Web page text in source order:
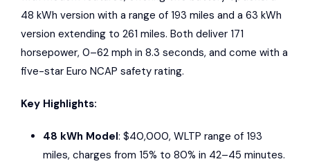
48 kWh version with a range of 193 miles and a 63 kWh
version extending to 261 miles. Both deliver 171
horsepower, 0–62 mph in 8.3 seconds, and come with a
five-star Euro NCAP safety rating.
Key Highlights:
48 kWh Model: $40,000, WLTP range of 193
miles, charges from 15% to 80% in 42–45 minutes.